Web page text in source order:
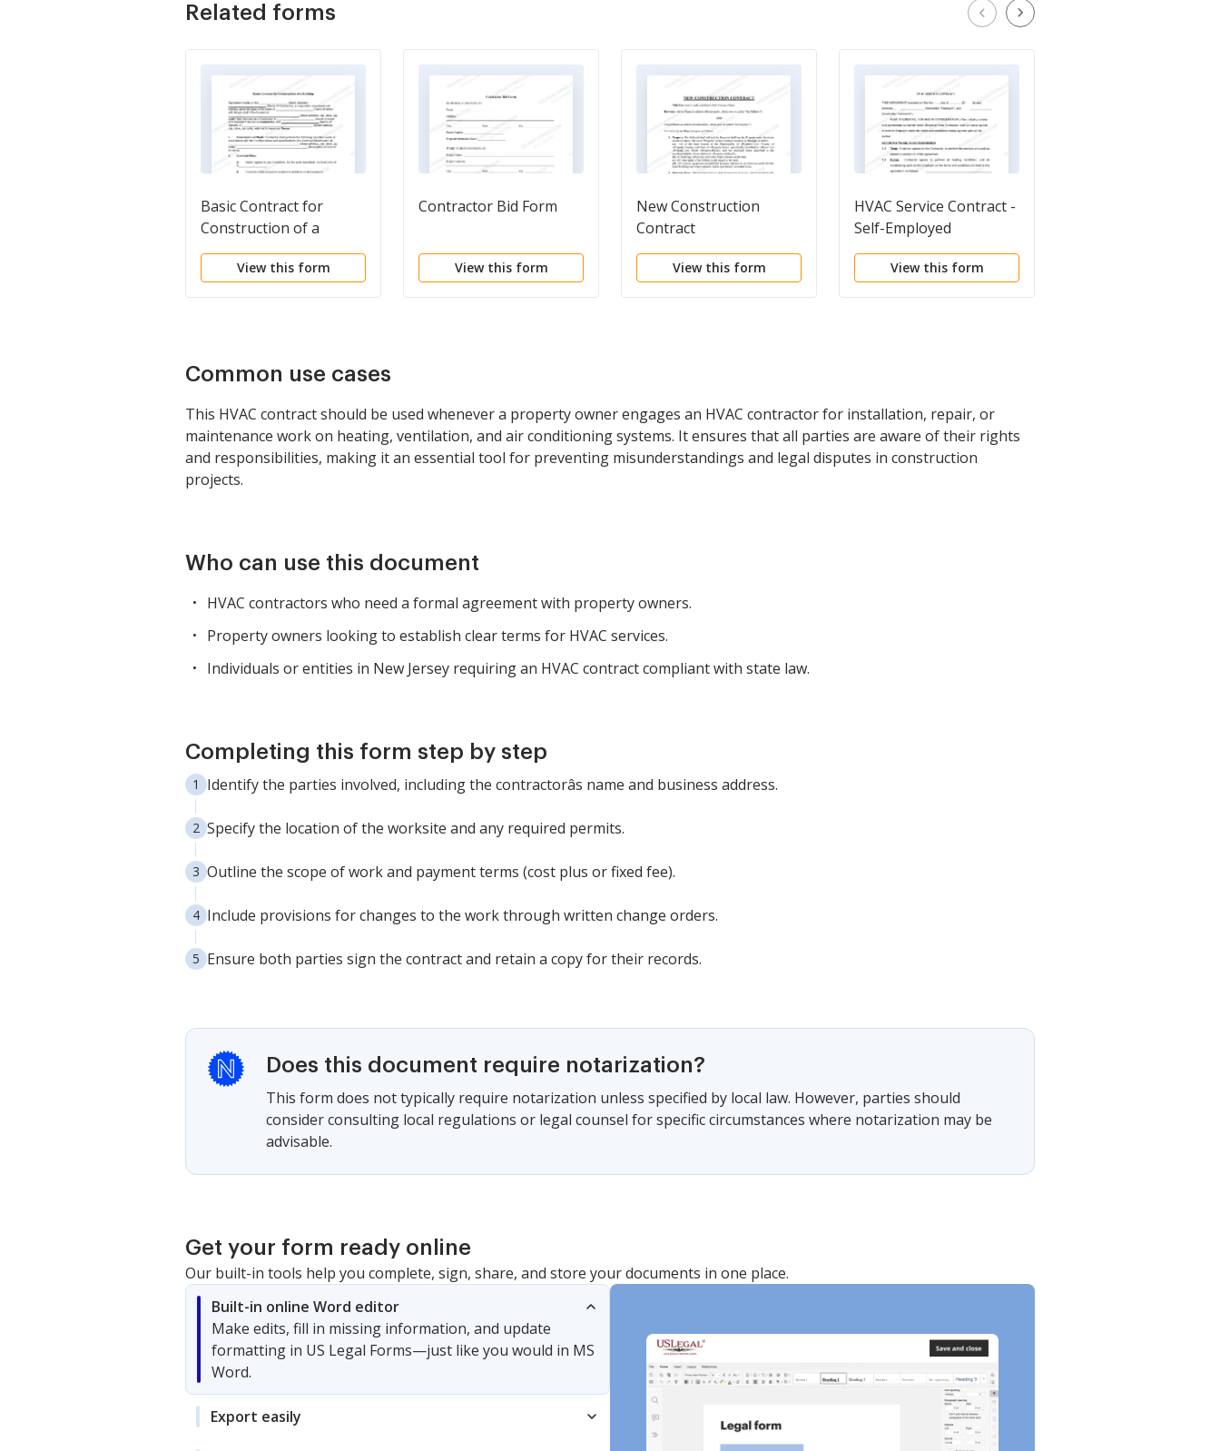
Related forms
Basic Contract for
Construction of a
Building
View this form
Contractor Bid Form
View this form
New Construction
Contract
View this form
HVAC Service Contract -
Self-Employed
View this form
Common use cases
This HVAC contract should be used whenever a property owner engages an HVAC contractor for installation, repair, or
maintenance work on heating, ventilation, and air conditioning systems. It ensures that all parties are aware of their rights
and responsibilities, making it an essential tool for preventing misunderstandings and legal disputes in construction
projects.
Who can use this document
HVAC contractors who need a formal agreement with property owners.
Property owners looking to establish clear terms for HVAC services.
Individuals or entities in New Jersey requiring an HVAC contract compliant with state law.
Completing this form step by step
Identify the parties involved, including the contractorâs name and business address.
Specify the location of the worksite and any required permits.
Outline the scope of work and payment terms (cost plus or fixed fee).
Include provisions for changes to the work through written change orders.
Ensure both parties sign the contract and retain a copy for their records.
Does this document require notarization?
This form does not typically require notarization unless specified by local law. However, parties should
consider consulting local regulations or legal counsel for specific circumstances where notarization may be
advisable.
Get your form ready online
Our built-in tools help you complete, sign, share, and store your documents in one place.
Built-in online Word editor
Make edits, fill in missing information, and update
formatting in US Legal Forms—just like you would in MS
Word.
Export easily